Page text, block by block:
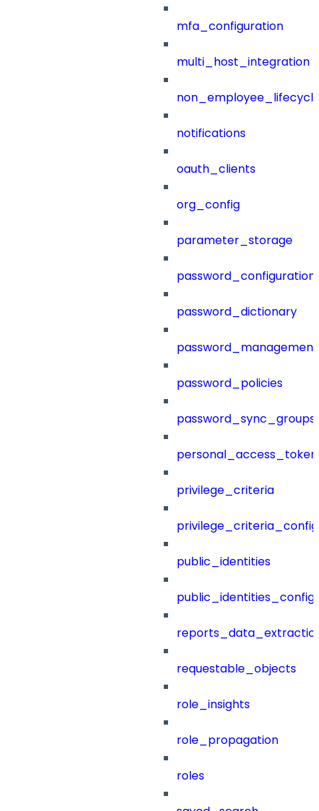
mfa_configuration
multi_host_integration
notifications
oauth_clients
org_config
parameter_storage
password_configuration
password_dictionary
password_management
password_policies
password_sync_groups
privilege_criteria
public_identities
public_identities_config
requestable_objects
role_insights
role_propagation
roles